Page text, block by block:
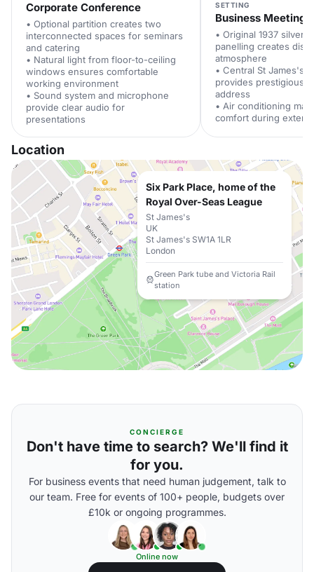
Corporate Conference
• Optional partition creates two
interconnected spaces for seminars
and catering
• Natural light from floor-to-ceiling
windows ensures comfortable
working environment
• Sound system and microphone
provide clear audio for
presentations
SETTING
Business Meeting
• Original 1937 silver-
panelling creates
atmosphere
• Central St James's
provides prestigious
address
• Air conditioning
comfort during
Location
Six Park Place, home of the
Royal Over-Seas League
St James's
UK
St James's SW1A 1LR
London
Green Park tube and Victoria Rail
station
CONCIERGE
Don't have time to search? We'll find it
for you.
For business events that need human judgement, talk to
our team. Free for events of 100+ people, budgets over
£10k or ongoing programmes.
Online now